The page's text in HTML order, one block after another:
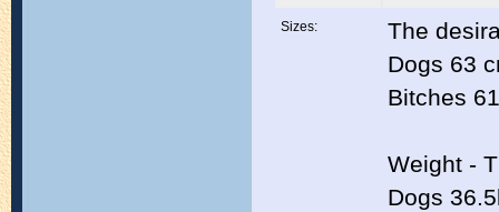
Sizes:
The
Dogs 63
Bitches
Weight -
Dogs